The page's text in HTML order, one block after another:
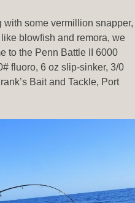
some vermillion snapper,
blowfish and remora, we
to the Penn Battle II 6000
fluoro, 6 oz slip-sinker, 3/0
Bait and Tackle, Port